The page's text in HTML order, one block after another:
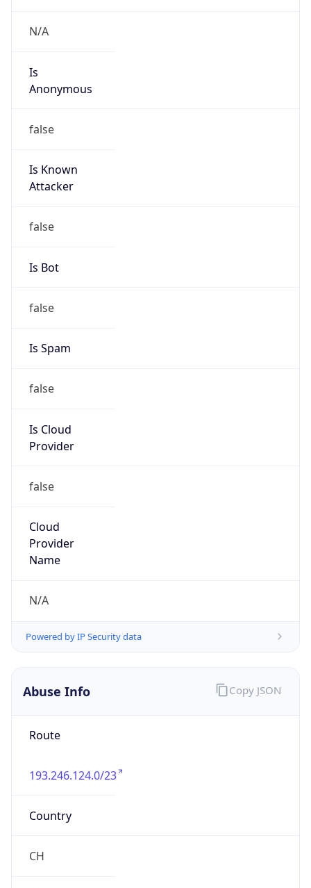
N/A
Is
Anonymous
false
Is Known
Attacker
false
Is Bot
false
Is Spam
false
Is Cloud
Provider
false
Cloud
Provider
Name
N/A
Powered by IP Security data
Abuse Info
Route
193.246.124.0/23
Country
CH
Copy JSON